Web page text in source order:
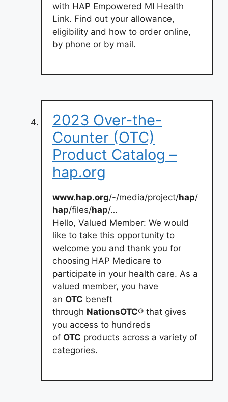
with HAP Empowered MI Health
Link. Find out your allowance,
eligibility and how to order online,
by phone or by mail.
2023 Over-the-
Counter (OTC)
Product Catalog –
hap.org
www.hap.org/-/media/project/hap/
hap/files/hap/…
Hello, Valued Member: We would
like to take this opportunity to
welcome you and thank you for
choosing HAP Medicare to
participate in your health care. As a
valued member, you have
an OTC beneft
through NationsOTC® that gives
you access to hundreds
of OTC products across a variety of
categories.